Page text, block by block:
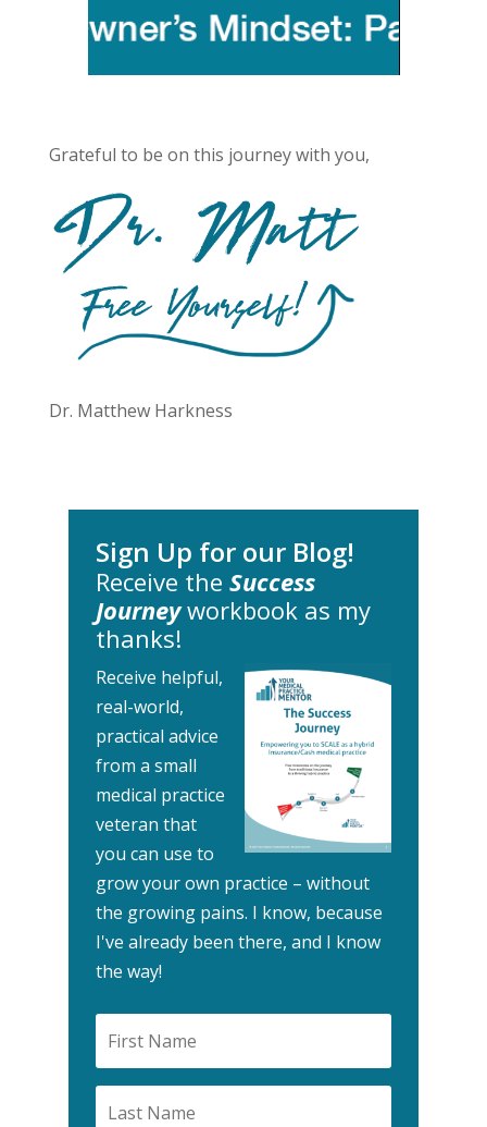
Grateful to be on this journey with you,
Dr. Matthew Harkness
Sign Up for our Blog!
Receive the Success
Journeyworkbook as my
thanks!
Receive helpful,
real-world,
practical advice
from a small
medical practice
veteran that
you can use to
grow your own practice – without
the growing pains. I know, because
I've already been there, and I know
the way!